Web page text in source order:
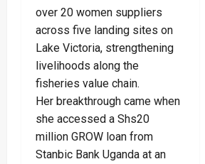
over 20 women suppliers
across five landing sites on
Lake Victoria, strengthening
livelihoods along the
fisheries value chain.
Her breakthrough came when
she accessed a Shs20
million GROW loan from
Stanbic Bank Uganda at an